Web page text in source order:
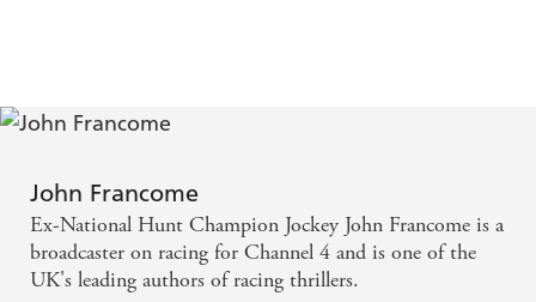
John Francome
Ex-National Hunt Champion Jockey John Francome is a
broadcaster on racing for Channel 4 and is one of the
UK's leading authors of racing thrillers.